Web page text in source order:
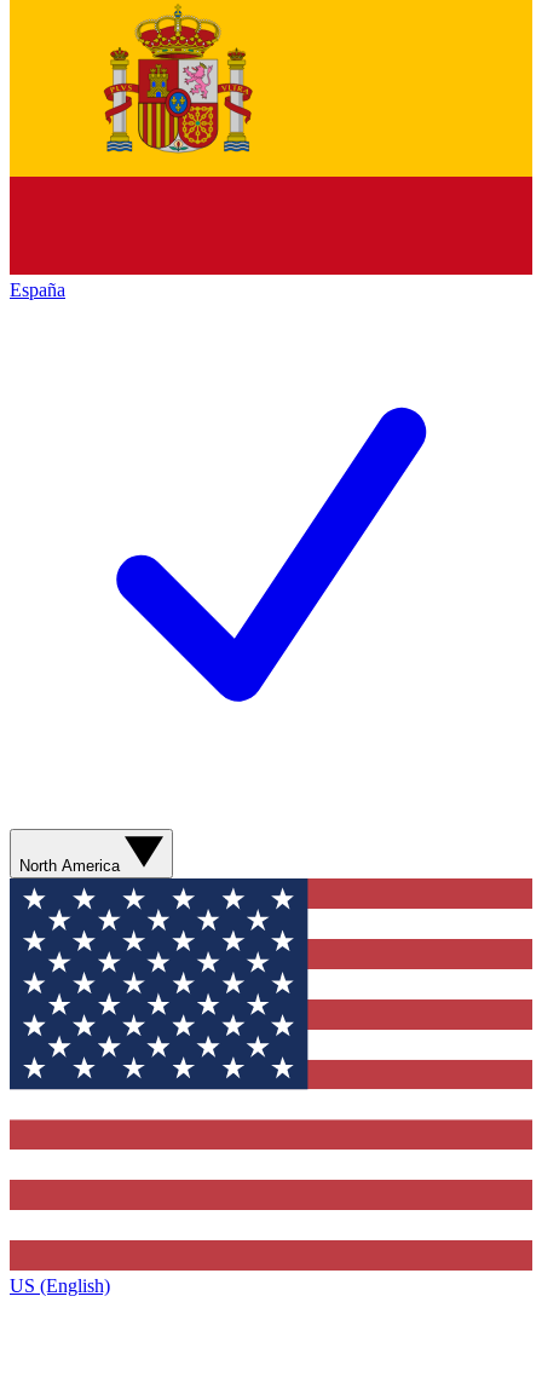
España
North America
US (English)